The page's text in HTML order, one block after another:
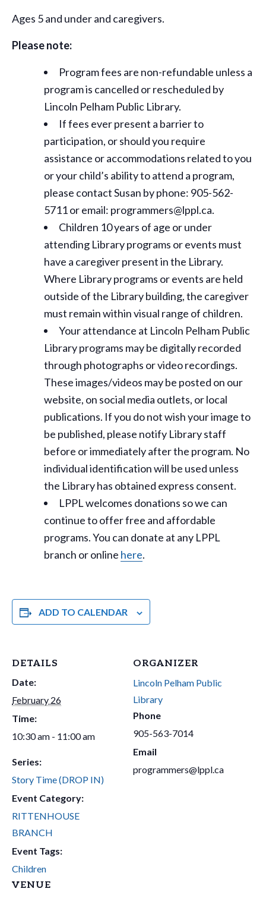
Ages 5 and under and caregivers.
Please note:
Program fees are non-refundable unless a
program is cancelled or rescheduled by
Lincoln Pelham Public Library.
If fees ever present a barrier to
participation, or should you require
assistance oraccommodations related to you
or your child’s ability to attend a program,
please contact Susan by phone: 905-562-
5711 or email: programmers@lppl.ca.
Children 10 years of age or under
attending Library programs or events must
have a caregiver present in the Library.
Where Library programs or events are held
outside of the Library building, the caregiver
must remain within visual range of children.
Your attendance at Lincoln Pelham Public
Library programs may be digitally recorded
through photographs or video recordings.
These images/videos may be posted on our
website, on social media outlets, or local
publications. If you do not wish your image to
be published, please notify Library staff
before or immediately after the program. No
individual identification will be used unless
the Library has obtained express consent.
LPPL welcomes donations so we can
continue to offer free and affordable
programs. You can donate at any LPPL
branch or online here.
ADD TO CALENDAR
DETAILS
Date:
February 26
Time:
10:30 am - 11:00 am
Series:
Story Time (DROP IN)
Event Category:
RITTENHOUSE
BRANCH
Event Tags:
Children
VENUE
ORGANIZER
Lincoln Pelham Public
Library
Phone
905-563-7014
Email
programmers@lppl.ca